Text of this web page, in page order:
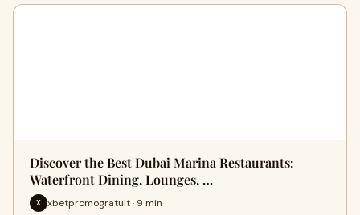
Discover the Best Dubai Marina Restaurants:
Waterfront Dining, Lounges, …
X xbetpromogratuit · 9 min